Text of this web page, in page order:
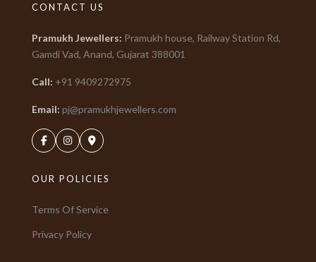
CONTACT US
Pramukh Jewellers: Pramukh house, Railway Station Rd,
Gamdi Vad, Anand, Gujarat 388001
Call: +91 9409272975
Email: pj@pramukhjewellers.com
OUR POLICIES
Terms Of Service
Privacy Policy